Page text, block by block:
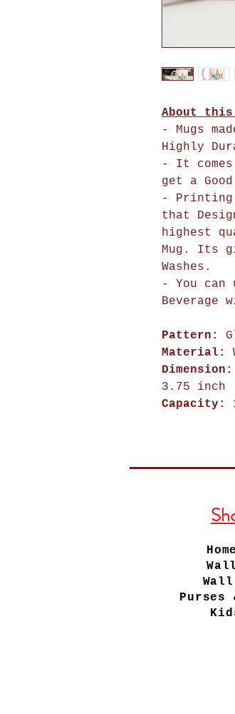
About
- Mugs
Highly
- It comes
get a
- Printing
that
highest
Mug. Its
Washes.
- You can
Beverage
Pattern:
Material:
Dimension:
3.75 inch
Capacity:
Wall
Purses